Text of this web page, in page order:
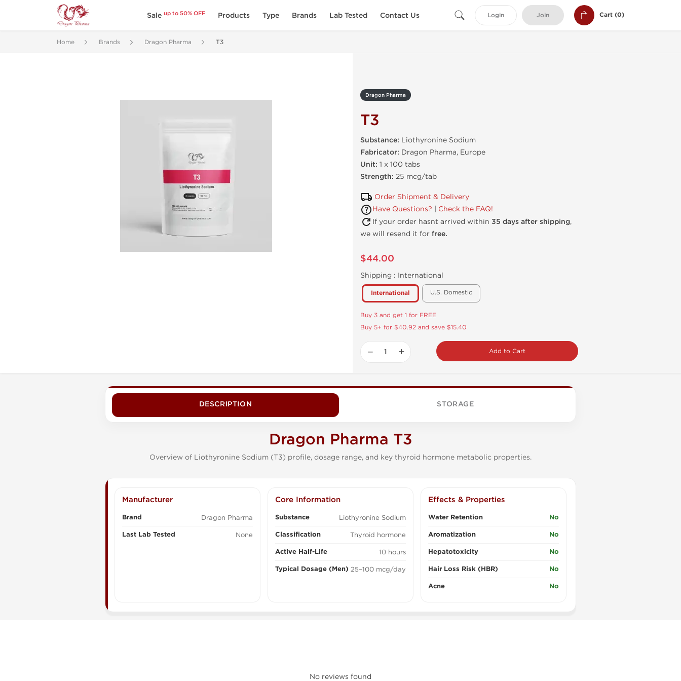
Saleup to 50% OFF Products Type Brands Lab Tested Contact Us Login Join Cart (0)
Home Brands Dragon Pharma T3
Dragon Pharma
T3
Substance: Liothyronine Sodium
Fabricator: Dragon Pharma, Europe
Unit: 1 x 100 tabs
Strength: 25 mcg/tab
Order Shipment & Delivery
Have Questions?
Check the FAQ!
If your order hasnt arrived within 35 days after shipping,
we will resend it for free.
$44.00
Shipping : International
International U.S. Domestic
Buy 3 and get 1 for FREE
Buy 5+ for $40.92 and save $15.40
− + Add to Cart
DESCRIPTION STORAGE
Dragon Pharma T3
Overview of Liothyronine Sodium (T3) profile, dosage range, and key thyroid hormone metabolic properties.
Manufacturer
Brand Dragon Pharma
Last Lab Tested None
Core Information
Substance Liothyronine Sodium
Classification Thyroid hormone
Active Half-Life 10 hours
Typical Dosage (Men) 25–100 mcg/day
Effects & Properties
Water Retention No
Aromatization No
Hepatotoxicity No
Hair Loss Risk (HBR) No
Acne No
No reviews found